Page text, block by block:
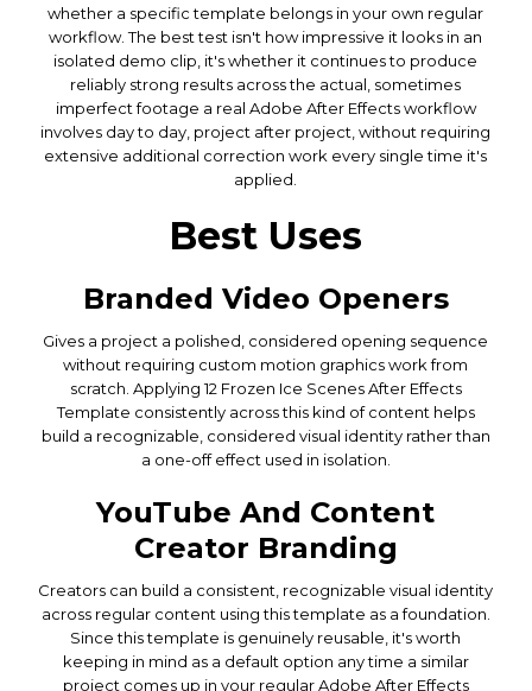
whether a specific template belongs in your own regular
workflow. The best test isn't how impressive it looks in an
isolated demo clip, it's whether it continues to produce
reliably strong results across the actual, sometimes
imperfect footage a real Adobe After Effects workflow
involves day to day, project after project, without requiring
extensive additional correction work every single time it's
applied.
Best Uses
Branded Video Openers
Gives a project a polished, considered opening sequence
without requiring custom motion graphics work from
scratch. Applying 12 Frozen Ice Scenes After Effects
Template consistently across this kind of content helps
build a recognizable, considered visual identity rather than
a one-off effect used in isolation.
YouTube And Content
Creator Branding
Creators can build a consistent, recognizable visual identity
across regular content using this template as a foundation.
Since this template is genuinely reusable, it's worth
keeping in mind as a default option any time a similar
project comes up in your regular Adobe After Effects